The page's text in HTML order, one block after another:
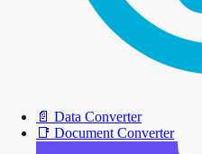
📄 Data Converter
📑 Document Converter